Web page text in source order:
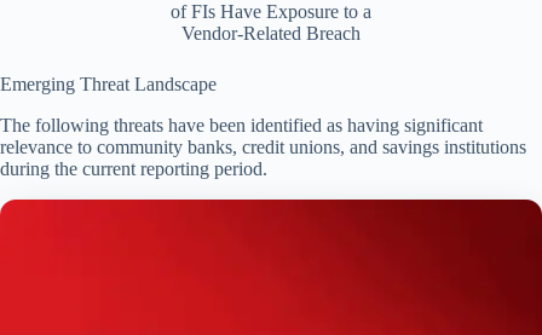
of FIs Have Exposure to a
Vendor-Related Breach
Emerging Threat Landscape
The following threats have been identified as having significant
relevance to community banks, credit unions, and savings institutions
during the current reporting period.